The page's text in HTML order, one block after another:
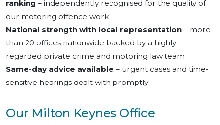
ranking – independently recognised for the quality of
our motoring offence work
National strength with local representation – more
than 20 offices nationwide backed by a highly
regarded private crime and motoring law team
Same-day advice available – urgent cases and time-
sensitive hearings dealt with promptly
Our Milton Keynes Office